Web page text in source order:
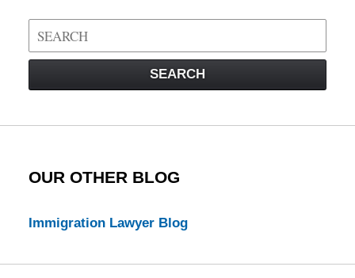
Search
on
Law
SEARCH
OUR OTHER BLOG
Immigration Lawyer Blog